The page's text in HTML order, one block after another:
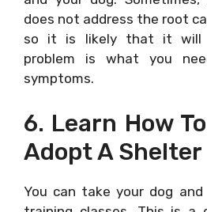
does not address the root
so it is likely that it will
problem is what you
symptoms.
6. Learn How
Adopt A Shelter
You can take your dog